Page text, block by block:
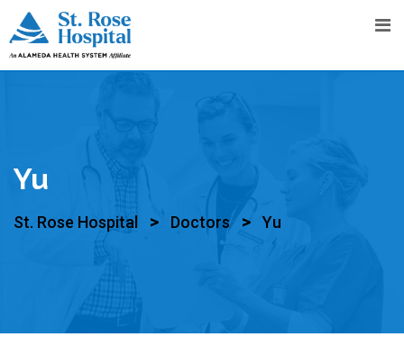
Yu
St. Rose Hospital > Doctors > Yu